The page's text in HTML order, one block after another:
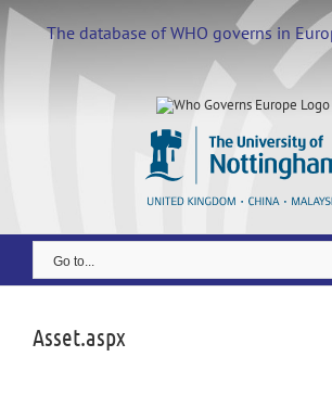
Skip
to
content The database of WHO governs in
Go to...
Asset.aspx